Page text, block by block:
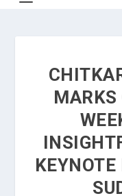
MARKS